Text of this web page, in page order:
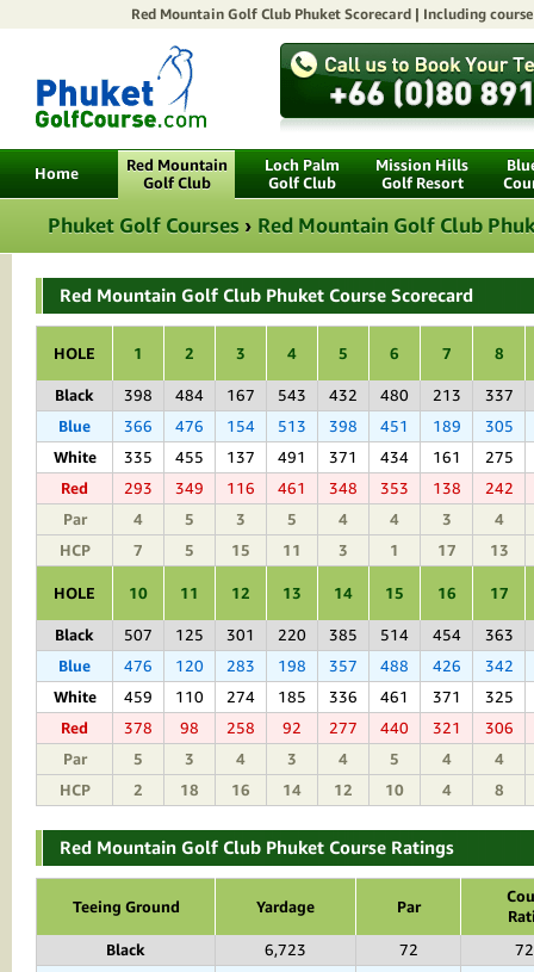
Red Mountain Golf Club PhuketScorecard | Including
Home
Red Mountain
Golf Club
Loch Palm
Golf Club
Mission Hills
Golf Resort
Phuket Golf Courses › Red Mountain Golf Club
Red Mountain Golf Club Phuket Course Scorecard
HOLE 1 2 3 4 5 6 7 8
Black 398 484 167 543 432 480 213 337
Blue 366 476 154 513 398 451 189 305
White 335 455 137 491 371 434 161 275
Red 293 349 116 461 348 353 138 242
Par 4 5 3 5 4 4 3
4
HCP
7 5 15 11 3 1 17 13
HOLE 10 11 12 13 14 15 16 17
Black 507 125 301 220 385 514 454 363
Blue 476 120 283 198 357 488 426 342
White 459 110 274 185 336 461 371 325
Red 378 98 258 92 277 440 321 306
Par 5 3 4 3 4 5 4
4
HCP
2 18 16 14 12 10 4 8
Red Mountain Golf Club Phuket Course Ratings
Teeing Ground Yardage Par
Black
6,723 72